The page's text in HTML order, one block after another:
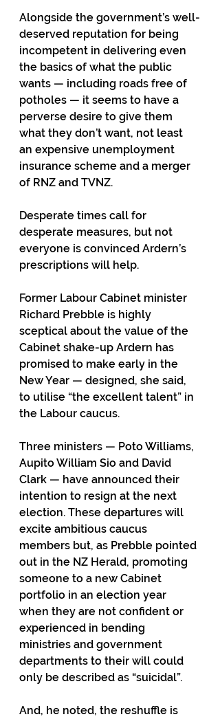
Alongside the government’s well-
deserved reputation for being
incompetent in delivering even
the basics of what the public
wants — including roads free of
potholes — it seems to have a
perverse desire to give them
what they don’t want, not least
an expensive unemployment
insurance scheme and a merger
of RNZ and TVNZ.
Desperate times call for
desperate measures, but not
everyone is convinced Ardern’s
prescriptions will help.
Former Labour Cabinet minister
Richard Prebble is highly
sceptical about the value of the
Cabinet shake-up Ardern has
promised to make early in the
New Year — designed, she said,
to utilise “the excellent talent” in
the Labour caucus.
Three ministers — Poto Williams,
Aupito William Sio and David
Clark — have announced their
intention to resign at the next
election. These departures will
excite ambitious caucus
members but, as Prebble pointed
out in the NZ Herald, promoting
someone to a new Cabinet
portfolio in an election year
when they are not confident or
experienced in bending
ministries and government
departments to their will could
only be described as “suicidal”.
And, he noted, the reshuffle is